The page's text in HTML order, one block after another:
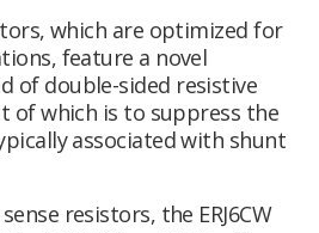
which are optimized for
feature a novel
of double-sided resistive
of which is to suppress the
associated with shunt
resistors, the ERJ6CW